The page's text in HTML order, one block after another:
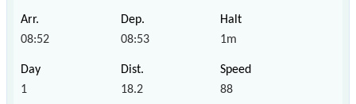
08:52 08:53 1m
1 18.2 88